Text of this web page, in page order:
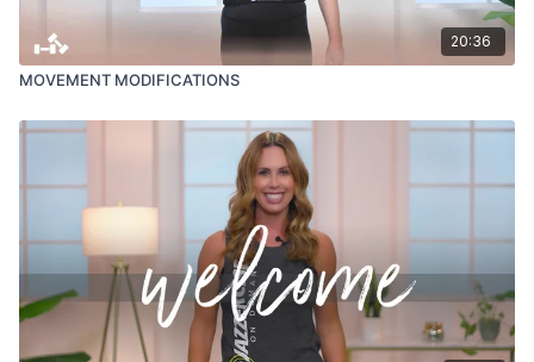
20:36
MOVEMENT MODIFICATIONS